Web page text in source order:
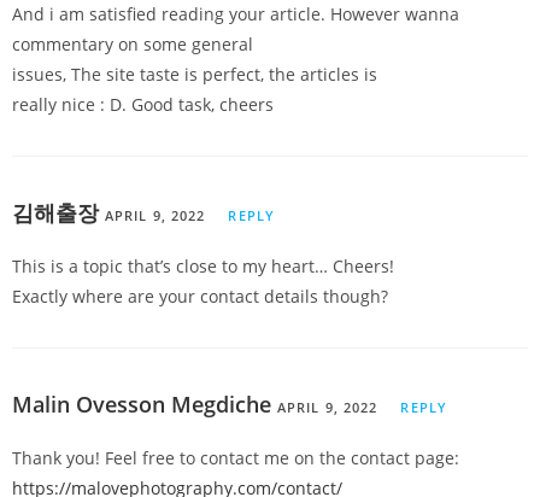
And i am satisfied reading your article. However wanna
commentary on some general
issues, The site taste is perfect, the articles is
really nice : D. Good task, cheers
김해출장 APRIL 9, 2022 REPLY
This is a topic that’s close to my heart… Cheers!
Exactly where are your contact details though?
Malin Ovesson Megdiche APRIL 9, 2022 REPLY
Thank you! Feel free to contact me on the contact page:
https://malovephotography.com/contact/